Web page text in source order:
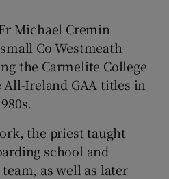
Show Gaeilge sub sections
Michael Cremin
Co Westmeath
the Carmelite College
Ireland GAA titles in
the priest taught
school and
as well as later